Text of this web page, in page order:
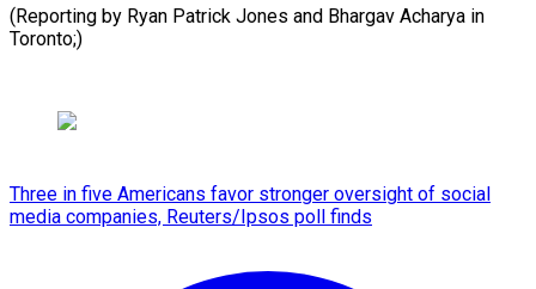
(Reporting by Ryan Patrick Jones and Bhargav Acharya in
Toronto;)
Three in five Americans favor stronger oversight of social
media companies, Reuters/Ipsos poll finds